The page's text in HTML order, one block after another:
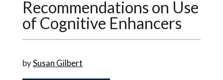
Recommendations on Use
of Cognitive Enhancers
bySusan Gilbert